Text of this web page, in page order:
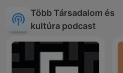
Több Társadalom és
kultúra podcast